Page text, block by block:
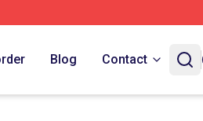
Blog Contact